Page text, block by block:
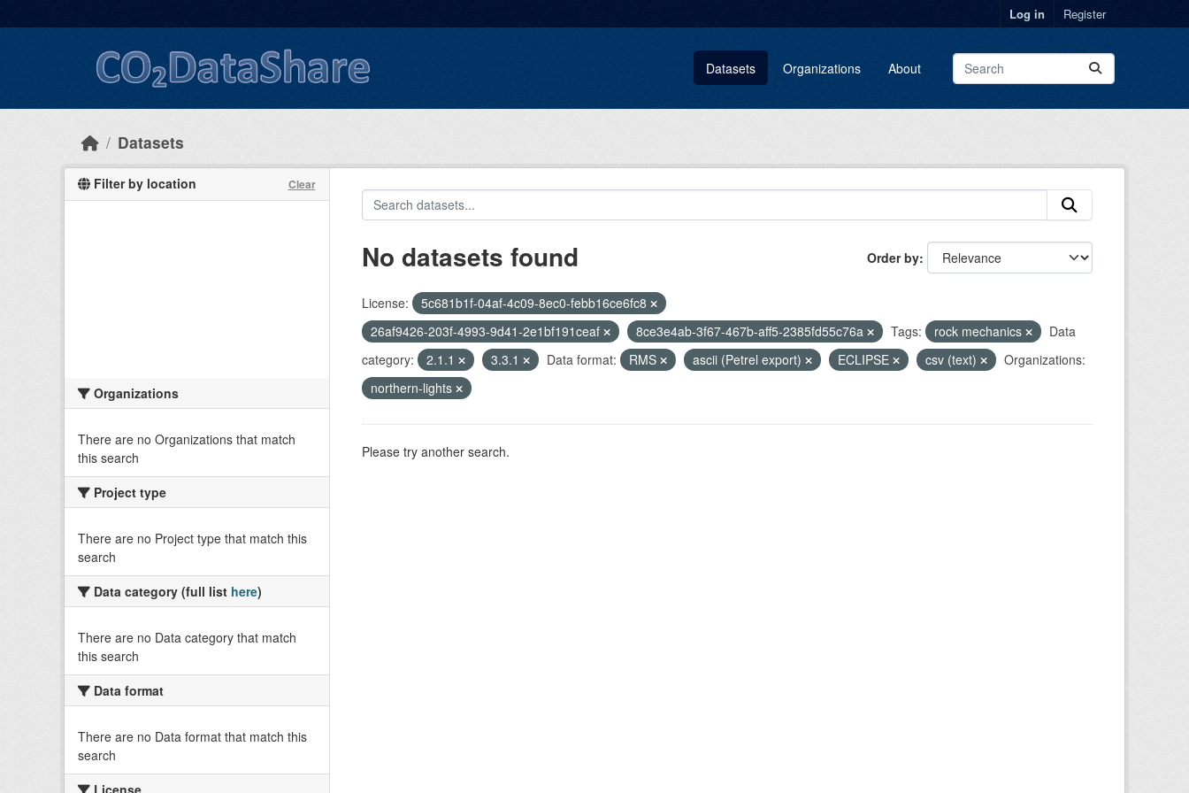
Log in Register
Datasets Organizations About
Datasets
Filter by location Clear
Organizations
There are no Organizations that match
this search
Project type
There are no Project type that match this
search
Data category (full list here)
There are no Data category that match
this search
Data format
There are no Data format that match this
search
License
Order by
No datasets found
License:
5c681b1f-04af-4c09-8ec0-febb16ce6fc8
26af9426-203f-4993-9d41-2e1bf191ceaf
8ce3e4ab-3f67-467b-aff5-2385fd55c76a Tags: rock mechanics
Data
category:
2.1.1 3.3.1 Data format: RMS ascii (Petrel export) ECLIPSE csv (text)
Organizations:
northern-lights
Please try another search.